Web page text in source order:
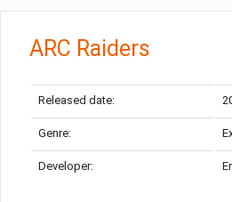
ARC Raiders
Released date:
Genre:
Developer: